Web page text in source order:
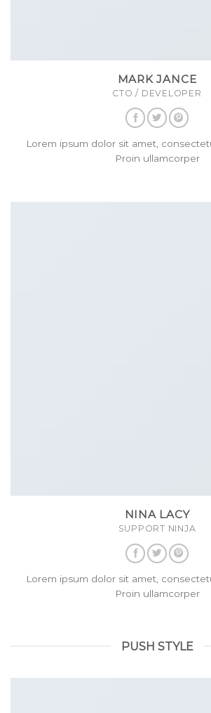
MARK JANCE
CTO / DEVELOPER
Lorem ipsum dolor sit amet,
Proin ullamcorper
NINA LACY
SUPPORT NINJA
Lorem ipsum dolor sit amet,
Proin ullamcorper
PUSH STYLE